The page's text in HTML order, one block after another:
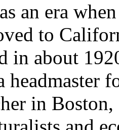
an era
to
in about
headmaster
in